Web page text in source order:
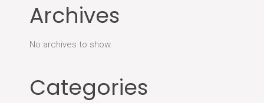
Archives
No archives to show.
Categories